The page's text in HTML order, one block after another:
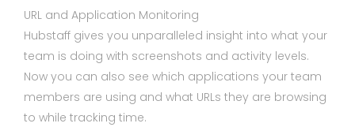
URL and Application Monitoring
Hubstaff gives you unparalleled insight into what your
team is doing with screenshots and activity levels.
Now you can also see which applications your team
members are using and what URLs they are browsing
to while tracking time.